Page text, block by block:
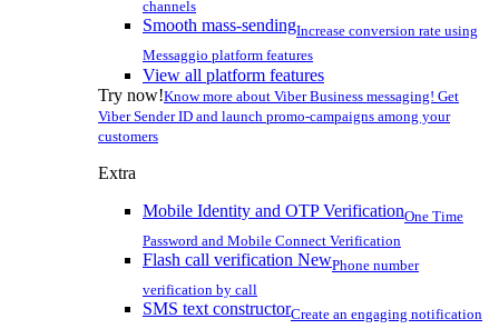
channels
Smooth mass-sendingIncrease conversion rate using
Messaggio platform features
View all platform features
Try now!Know more about Viber Business messaging! Get
Viber Sender ID and launch promo-campaigns among your
customers
Extra
Mobile Identity and OTP VerificationOne Time
Password and Mobile Connect Verification
Flash call verification NewPhone number
verification by call
SMS text constructorCreate an engaging notification